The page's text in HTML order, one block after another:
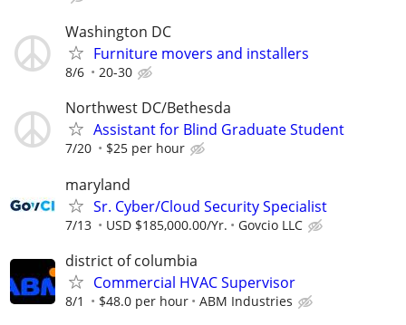
Washington DC
Furniture movers and installers
8/6 20-30
Northwest DC/Bethesda
Assistant for Blind Graduate Student
7/20 $25 per hour
maryland
Sr. Cyber/Cloud Security Specialist
7/13 USD $185,000.00/Yr. Govcio LLC
district of columbia
Commercial HVAC Supervisor
8/1 $48.0 per hour ABM Industries